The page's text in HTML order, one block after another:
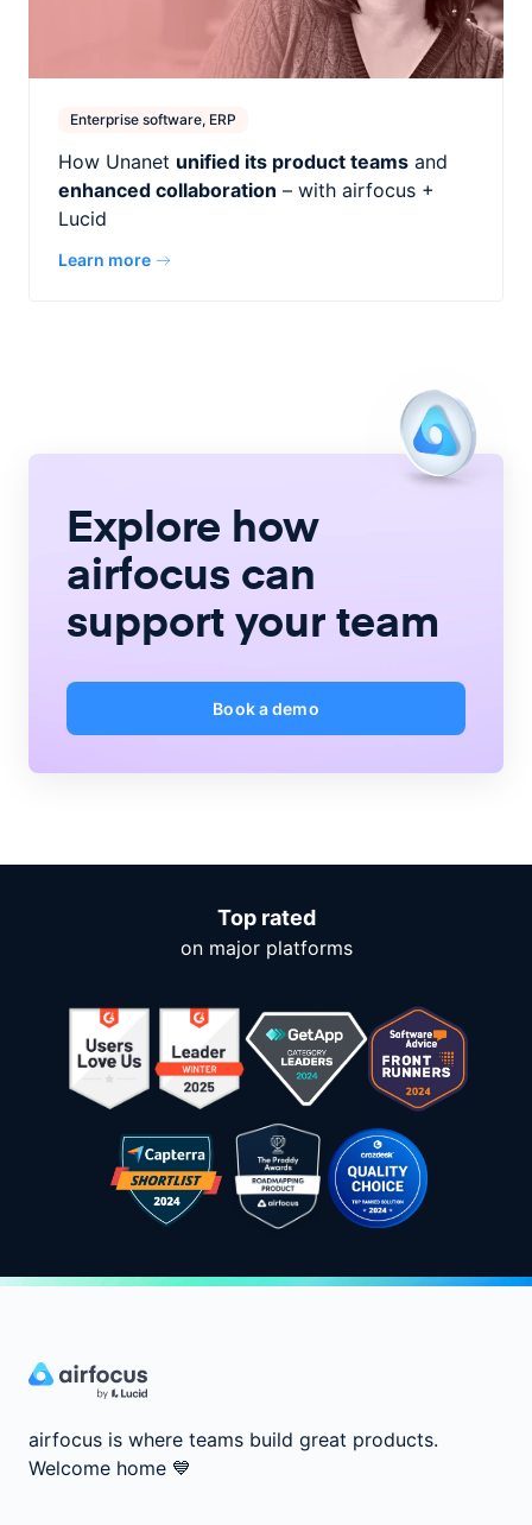
Enterprise software, ERP
How Unanet unified its product teams and
enhanced collaboration – with airfocus +
Lucid
Learn more
Explore how
airfocus can
support your team
Book a demo
Top rated
on major platforms
airfocus is where teams build great products.
Welcome home 💙